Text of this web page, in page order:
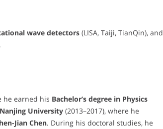
wave detectors (LISA, Taiji, TianQin), and
he earned his Bachelor’s degree in Physics
Nanjing University (2013–2017), where he
Jian Chen. During his doctoral studies, he